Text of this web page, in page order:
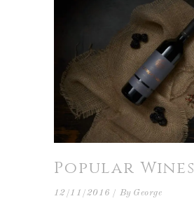
Popular Wines
12/11/2016 By George